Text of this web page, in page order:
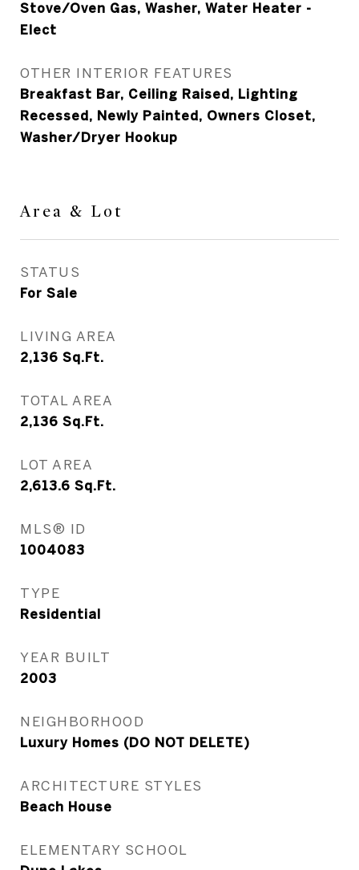
Stove/Oven Gas, Washer, Water Heater -
Elect
OTHER INTERIOR FEATURES
Breakfast Bar, Ceiling Raised, Lighting
Recessed, Newly Painted, Owners Closet,
Washer/Dryer Hookup
Area & Lot
STATUS
For Sale
LIVING AREA
2,136 Sq.Ft.
TOTAL AREA
2,136 Sq.Ft.
LOT AREA
2,613.6 Sq.Ft.
MLS® ID
1004083
TYPE
Residential
YEAR BUILT
2003
NEIGHBORHOOD
Luxury Homes (DO NOT DELETE)
ARCHITECTURE STYLES
Beach House
ELEMENTARY SCHOOL